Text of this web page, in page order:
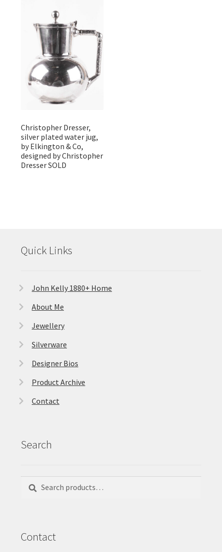
Christopher Dresser,
silver plated water jug,
by Elkington & Co,
designed by Christopher
Dresser SOLD
Quick Links
John Kelly 1880+ Home
About Me
Jewellery
Silverware
Designer Bios
Product Archive
Contact
Search
Search
Search
Contact